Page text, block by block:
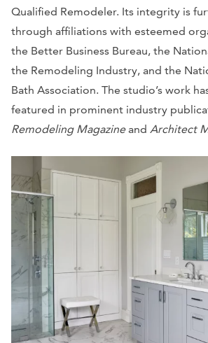
Qualified Remodeler. Its integrity is
through affiliations with esteemed
the Better Business Bureau, the
the Remodeling Industry, and the
Bath Association. The studio’s work
featured in prominent industry
Remodeling Magazineand Architect